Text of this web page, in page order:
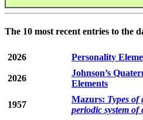
The 10 most recent entries to the
2026 Personality
2026
Johnson’s
Elements
1957
Mazurs: Types of
periodic system of